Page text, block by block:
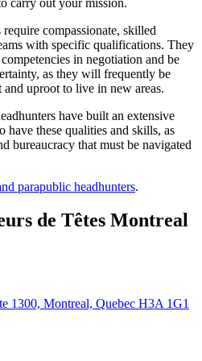
compassionate, skilled
with specific qualifications. They
in negotiation and be
as they will frequently be
uproot to live in new areas.
have built an extensive
have these qualities and skills, as
bureaucracy that must be navigated
parapublic headhunters.
de Têtes Montreal
1300, Montreal, Quebec H3A 1G1